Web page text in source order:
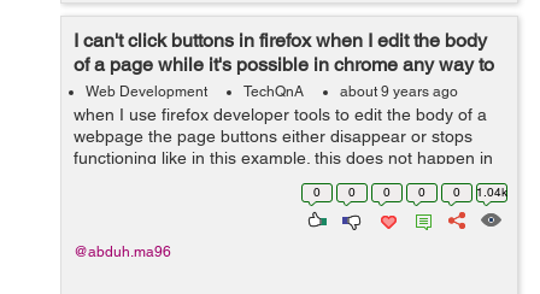
I can't click buttons in firefox when I edit the body
of a page while it's possible in chrome any way to
fix this?
Web Development TechQnA about 9 years ago
when I use firefox developer tools to edit the body of a
webpage the page buttons either disappear or stops
functioning like in this example. this does not happen in
chrome and all the buttons work fine as they suppose to
0 0 0 0 0 1.04k
@abduh.ma96